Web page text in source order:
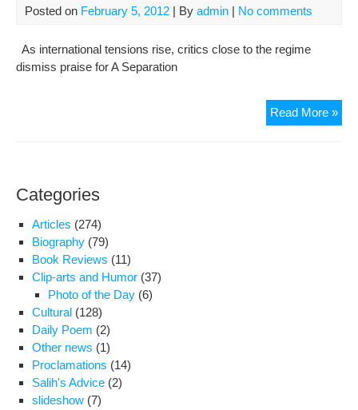
Posted on February 5, 2012 | By admin | No comments
As international tensions rise, critics close to the regime
dismiss praise for A Separation
Read More »
as
Categories
Articles (274)
Biography (79)
Book Reviews (11)
Clip-arts and Humor (37)
Photo of the Day (6)
Cultural (128)
Daily Poem (2)
Other news (1)
Proclamations (14)
Salih's Advice (2)
slideshow (7)